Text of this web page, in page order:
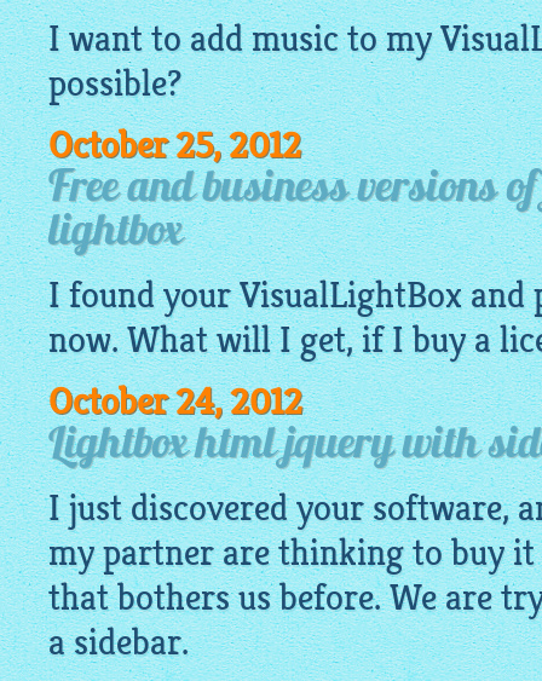
I want to add music to my
possible?
October 25, 2012
Free and business versions
lightbox
I found yourVisualLightBoxand
now. What will I get, if I buy a
October 24, 2012
Lightbox html jquery with
I just discovered your software,
my partner are thinking to buy
that bothers us before. We are
a sidebar.